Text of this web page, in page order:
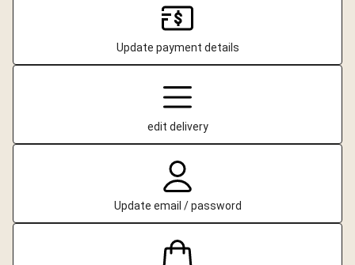
Update payment details
edit delivery
Update email / password